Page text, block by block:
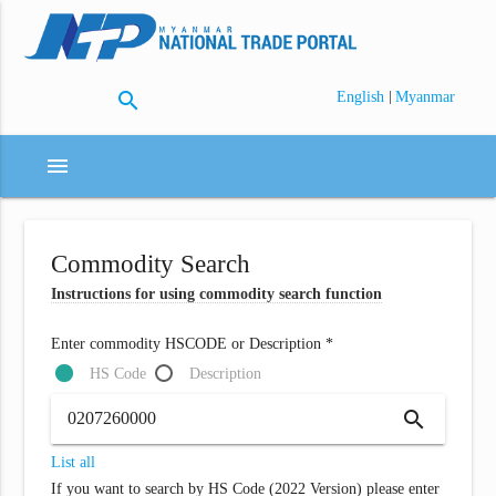
search English | Myanmar
menu
Commodity Search
Instructions for using commodity search function
Enter commodity HSCODE or Description *
HS Code
Description
search
List all
If you want to search by HS Code (2022 Version) please enter